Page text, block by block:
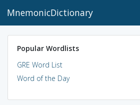
MnemonicDictionary
Popular Wordlists
GRE Word List
Word of the Day